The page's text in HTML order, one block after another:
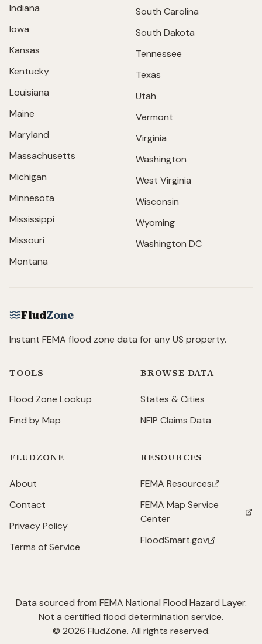
Indiana
Iowa
Kansas
Kentucky
Louisiana
Maine
Maryland
Massachusetts
Michigan
Minnesota
Mississippi
Missouri
Montana
South Carolina
South Dakota
Tennessee
Texas
Utah
Vermont
Virginia
Washington
West Virginia
Wisconsin
Wyoming
Washington DC
FludZone
Instant FEMA flood zone data for any US property.
TOOLS
Flood Zone Lookup
Find by Map
BROWSE DATA
States & Cities
NFIP Claims Data
FLUDZONE
About
Contact
Privacy Policy
Terms of Service
RESOURCES
FEMA Resources
(opens in new tab)
FEMA Map Service
Center
(opens in new tab)
FloodSmart.gov
(opens in new tab)
Data sourced from FEMA National Flood Hazard Layer.
Not a certified flood determination service.
© 2026 FludZone. All rights reserved.